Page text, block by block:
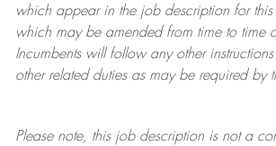
which appear in the job description for
which may be amended from time to time
Incumbents will follow any other
other related duties as may be required by
Please note, this job description is not a